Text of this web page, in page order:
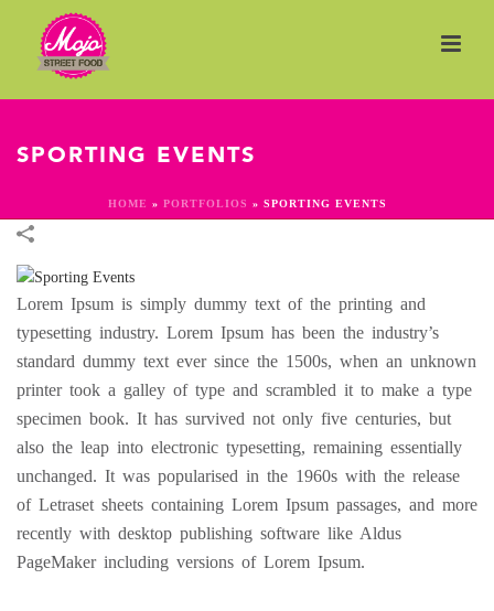
SPORTING EVENTS
HOME » PORTFOLIOS » SPORTING EVENTS
Lorem Ipsum is simply dummy text of the printing and
typesetting industry. Lorem Ipsum has been the industry’s
standard dummy text ever since the 1500s, when an unknown
printer took a galley of type and scrambled it to make a type
specimen book. It has survived not only five centuries, but
also the leap into electronic typesetting, remaining essentially
unchanged. It was popularised in the 1960s with the release
of Letraset sheets containing Lorem Ipsum passages, and more
recently with desktop publishing software like Aldus
PageMaker including versions of Lorem Ipsum.